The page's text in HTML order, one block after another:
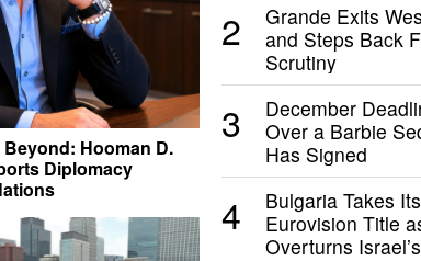
Hooman D.
Diplomacy
2
Grande Exits
and Steps Back
Scrutiny
3
December
Over a Barbie
Has Signed
4
Bulgaria Takes
Eurovision Title
Overturns